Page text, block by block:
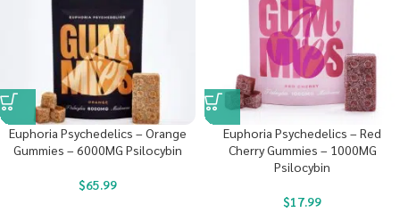
Euphoria Psychedelics – Orange
Gummies – 6000MG Psilocybin
$65.99
Euphoria Psychedelics – Red
Cherry Gummies – 1000MG
Psilocybin
$17.99